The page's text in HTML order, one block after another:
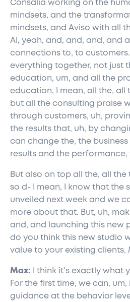
Consalia working on the
mindsets, and the
mindsets, and Aviso with all
AI, yeah, and, and, and, and
connections to, to
everything together, not just
education, um, and all the
education, I mean, all the, all
but all the consulting praise
through customers, uh,
the results that, uh, by
can change the, the
results and the performance,
But also on top all the, all the
so d- I mean, I know that the
unveiled next week and we
more about that. But, uh,
and, and launching this new
do you think this new studio
value to your existing clients,
Max: I think it's exactly what
For the first time, we can,
guidance at the behavior